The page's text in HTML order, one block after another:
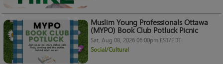
Muslim Young Professionals Ottawa
(MYPO) Book Club Potluck Picnic
Sat, Aug 08, 2026 06:00pm EST/EDT
Social/Cultural